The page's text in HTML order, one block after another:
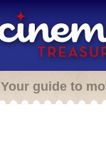
Your guide to